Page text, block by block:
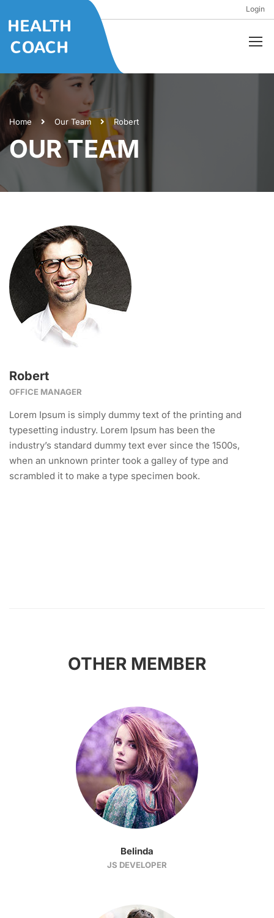
Login
Home Our Team Robert
OUR TEAM
Robert
OFFICE MANAGER
Lorem Ipsum is simply dummy text of the printing and
typesetting industry. Lorem Ipsum has been the
industry’s standard dummy text ever since the 1500s,
when an unknown printer took a galley of type and
scrambled it to make a type specimen book.
OTHER MEMBER
Belinda
JS DEVELOPER